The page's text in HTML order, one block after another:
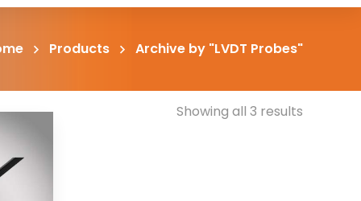
Products Archive by "LVDT Probes"
Showing all 3 results